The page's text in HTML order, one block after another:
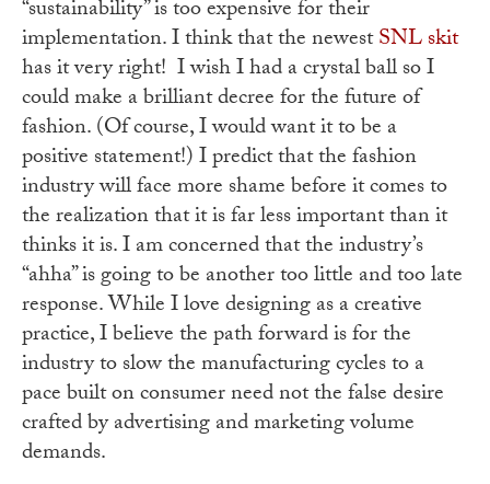
“sustainability” is too expensive for their
implementation. I think that the newestSNL skit
has it very right! I wish I had a crystal ball so I
could make a brilliant decree for the future of
fashion. (Of course, I would want it to be a
positive statement!) I predict that the fashion
industry will face more shame before it comes to
the realization that it is far less important than it
thinks it is. I am concerned that the industry’s
“ahha” is going to be another too little and too late
response. While I love designing as a creative
practice, I believe the path forward is for the
industry to slow the manufacturing cycles to a
pace built on consumer need not the false desire
crafted by advertising and marketing volume
demands.